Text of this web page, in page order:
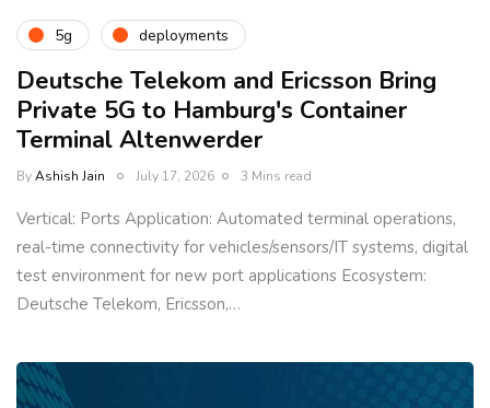
5g deployments
Deutsche Telekom and Ericsson Bring
Private 5G to Hamburg's Container
Terminal Altenwerder
ByAshish Jain July 17, 2026 3 Mins read
Vertical: Ports Application: Automated terminal operations,
real-time connectivity for vehicles/sensors/IT systems, digital
test environment for new port applications Ecosystem:
Deutsche Telekom, Ericsson,…